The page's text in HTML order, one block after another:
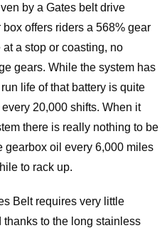
by a Gates belt drive
offers riders a 568% gear
a stop or coasting, no
gears. While the system has
life of that battery is quite
20,000 shifts. When it
there is really nothing to be
gearbox oil every 6,000 miles
to rack up.
Belt requires very little
to the long stainless